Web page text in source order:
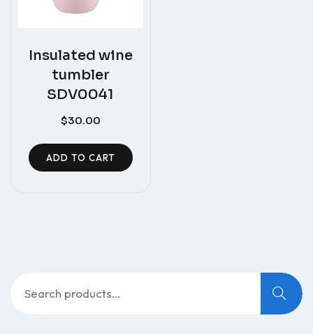
Insulated wine
tumbler
SDV0041
$30.00
ADD TO CART
for: